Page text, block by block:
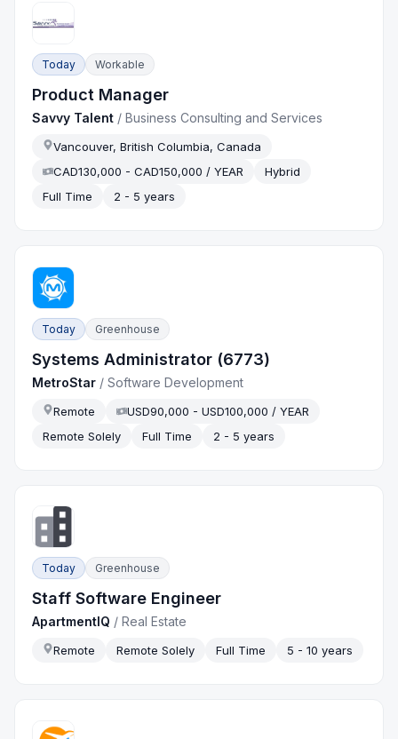
Today Workable
Product Manager
Savvy Talent /Business Consulting and Services
Vancouver, British Columbia, Canada
CAD130,000 - CAD150,000 / YEAR
Hybrid
Full Time
2 - 5 years
Today Greenhouse
Systems Administrator (6773)
MetroStar /Software Development
Remote
USD90,000 - USD100,000 / YEAR
Remote Solely
Full Time 2 - 5 years
Today Greenhouse
Staff Software Engineer
ApartmentIQ /Real Estate
Remote Remote Solely Full Time 5 - 10 years